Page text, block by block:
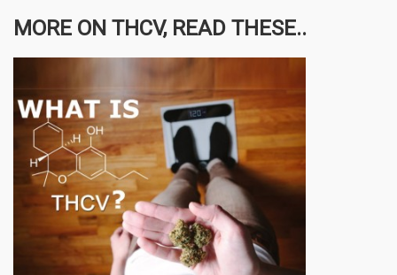
MORE ON THCV, READ THESE..